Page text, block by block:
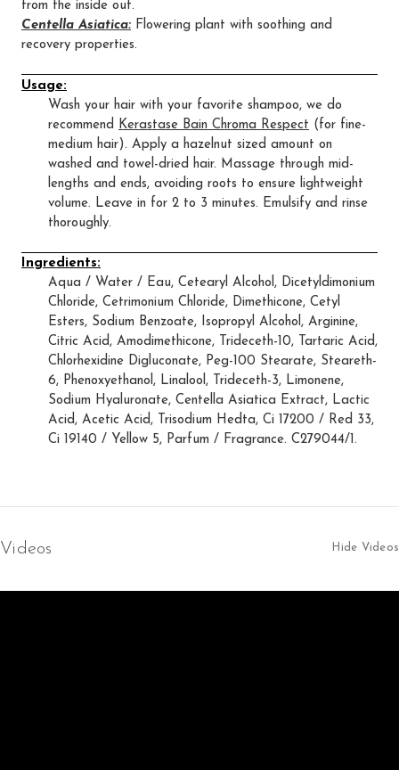
from the inside out.
Centella Asiatica: Flowering plant with soothing and
recovery properties.
Usage:
Wash your hair with your favorite shampoo, we do
recommend
Kerastase Bain Chroma Respect (for fine-
medium hair). Apply a hazelnut sized amount on
washed and towel-dried hair. Massage through mid-
lengths and ends, avoiding roots to ensure lightweight
volume. Leave in for 2 to 3 minutes. Emulsify and rinse
thoroughly.
Ingredients:
Aqua / Water / Eau, Cetearyl Alcohol, Dicetyldimonium
Chloride, Cetrimonium Chloride, Dimethicone, Cetyl
Esters, Sodium Benzoate, Isopropyl Alcohol, Arginine,
Citric Acid, Amodimethicone, Trideceth-10, Tartaric Acid,
Chlorhexidine Digluconate, Peg-100 Stearate, Steareth-
6, Phenoxyethanol, Linalool, Trideceth-3, Limonene,
Sodium Hyaluronate, Centella Asiatica Extract, Lactic
Acid, Acetic Acid, Trisodium Hedta, Ci 17200 / Red 33,
Ci 19140 / Yellow 5, Parfum / Fragrance. C279044/1.
Videos Hide Videos